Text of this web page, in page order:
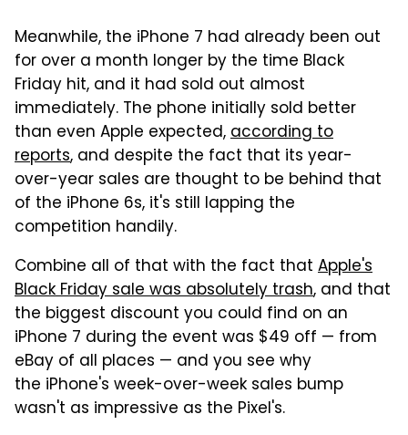
Meanwhile, the iPhone 7 had already been out
for over a month longer by the time Black
Friday hit, and it had sold out almost
immediately. The phone initially sold better
than even Apple expected,according to
reports, and despite the fact that its year-
over-year sales are thought to be behind that
of the iPhone 6s, it's still lapping the
competition handily.
Combine all of that with the fact that Apple's
Black Friday sale was absolutely trash, and that
the biggest discount you could find on an
iPhone 7 during the event was $49 off — from
eBay of all places — and you see why
the iPhone's week-over-week sales bump
wasn't as impressive as the Pixel's.